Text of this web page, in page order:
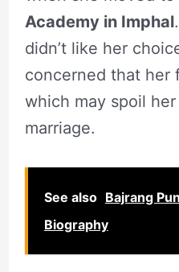
Academy in Imphal
didn’t like her
concerned that her
which may spoil
marriage.
See also Bajrang
Biography